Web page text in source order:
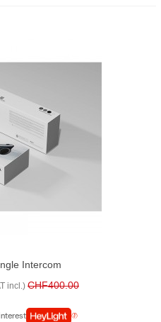
Intercom
incl.) CHF400.00